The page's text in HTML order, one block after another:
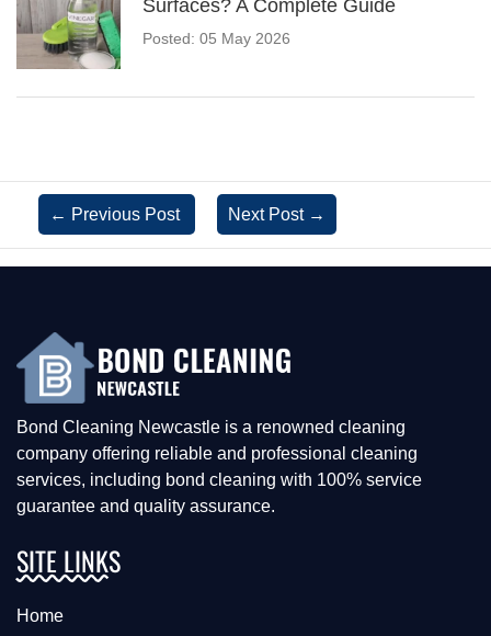
Surfaces? A Complete Guide
Posted: 05 May 2026
← Previous Post Next Post →
Bond Cleaning Newcastle is a renowned cleaning
company offering reliable and professional cleaning
services, including bond cleaning with 100% service
guarantee and quality assurance.
SITE LINKS
Home